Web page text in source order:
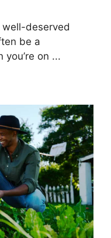
well-deserved
be a
on ...